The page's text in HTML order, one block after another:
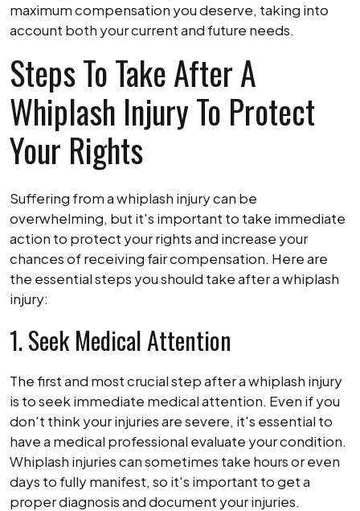
maximum compensation you deserve, taking into
account both your current and future needs.
Steps To Take After A
Whiplash Injury To Protect
Your Rights
Suffering from a whiplash injury can be
overwhelming, but it's important to take immediate
action to protect your rights and increase your
chances of receiving fair compensation. Here are
the essential steps you should take after a whiplash
injury:
1. Seek Medical Attention
The first and most crucial step after a whiplash injury
is to seek immediate medical attention. Even if you
don't think your injuries are severe, it's essential to
have a medical professional evaluate your condition.
Whiplash injuries can sometimes take hours or even
days to fully manifest, so it's important to get a
proper diagnosis and document your injuries.